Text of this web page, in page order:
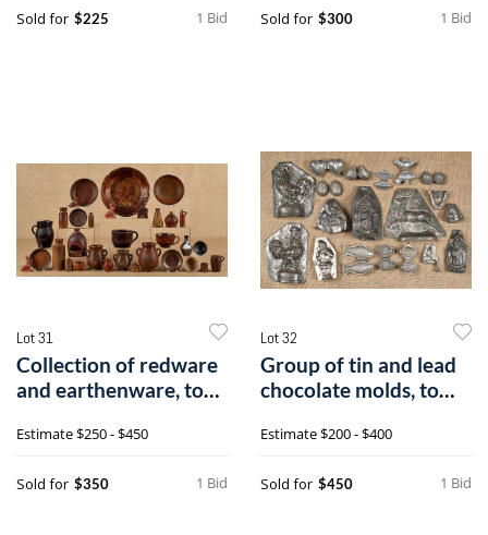
1 Bid
Sold for $225 1 Bid
Sold for $300
Lot 31
Collection of redware
and earthenware, to
Estimate$250 - $450
1 Bid
Sold for $350
Lot 32
Group of tin and lead
chocolate molds, to
Estimate$200 - $400
1 Bid
Sold for $450